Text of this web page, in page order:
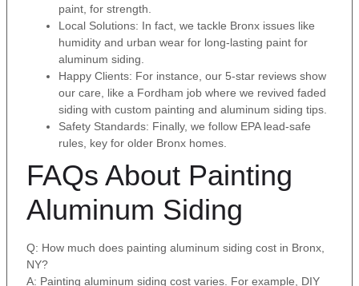
paint, for strength.
Local Solutions: In fact, we tackle Bronx issues like
humidity and urban wear for long-lasting paint for
aluminum siding.
Happy Clients: For instance, our 5-star reviews show
our care, like a Fordham job where we revived faded
siding with custom painting and aluminum siding tips.
Safety Standards: Finally, we follow EPA lead-safe
rules, key for older Bronx homes.
FAQs About Painting
Aluminum Siding
Q: How much does painting aluminum siding cost in Bronx,
NY?
A: Painting aluminum siding cost varies. For example, DIY